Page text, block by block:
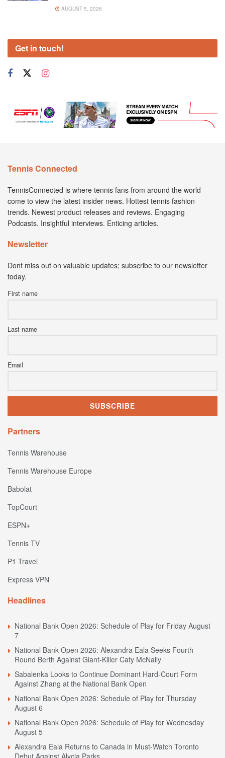
AUGUST 5, 2026
Get in touch!
Tennis Connected
TennisConnected is where tennis fans from around the world
come to view the latest insider news. Hottest tennis fashion
trends. Newest product releases and reviews. Engaging
Podcasts. Insightful interviews. Enticing articles.
Newsletter
Dont miss out on valuable updates; subscribe to our newsletter
today.
First name
Last name
Email
Partners
Tennis Warehouse
Tennis Warehouse Europe
Babolat
TopCourt
ESPN+
Tennis TV
P1 Travel
Express VPN
Headlines
National Bank Open 2026: Schedule of Play for Friday August
7
National Bank Open 2026: Alexandra Eala Seeks Fourth
Round Berth Against Giant-Killer Caty McNally
Sabalenka Looks to Continue Dominant Hard-Court Form
Against Zhang at the National Bank Open
National Bank Open 2026: Schedule of Play for Thursday
August 6
National Bank Open 2026: Schedule of Play for Wednesday
August 5
Alexandra Eala Returns to Canada in Must-Watch Toronto